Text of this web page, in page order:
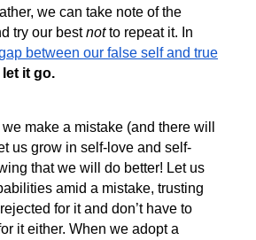
we can take note of the
try our bestnotto repeat it. In
between our false self and true
let it go.
make a mistake (and there will
us grow in self-love and self-
that we will do better! Let us
amid a mistake, trusting
for it and don’t have to
it either. When we adopt a